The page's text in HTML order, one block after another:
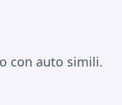
con auto simili.